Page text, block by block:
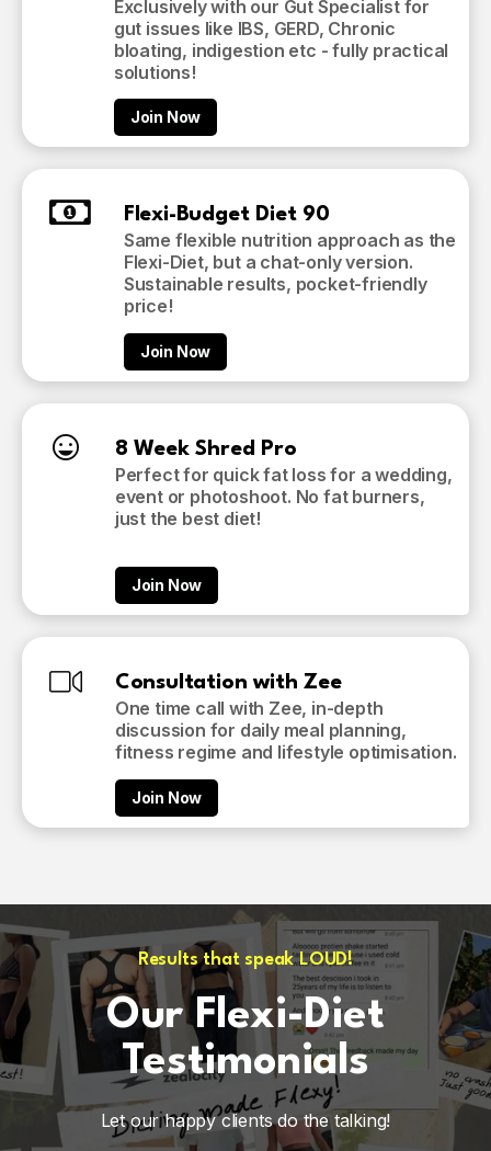
Exclusively with our Gut Specialist for
gut issues like IBS, GERD, Chronic
bloating, indigestion etc - fully practical
solutions!
Join Now
Flexi-Budget Diet 90
Same flexible nutrition approach as the
Flexi-Diet, but a chat-only version.
Sustainable results, pocket-friendly
price!
Join Now
8 Week Shred Pro
Perfect for quick fat loss for a wedding,
event or photoshoot. No fat burners,
just the best diet!
Join Now
Consultation with Zee
One time call with Zee, in-depth
discussion for daily meal planning,
fitness regime and lifestyle optimisation.
Join Now
Results that speak LOUD!
Our Flexi-Diet
Testimonials
Let our happy clients do the talking!